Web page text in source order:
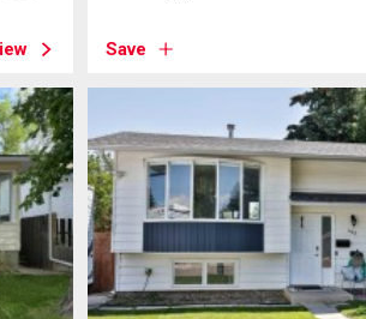
Save